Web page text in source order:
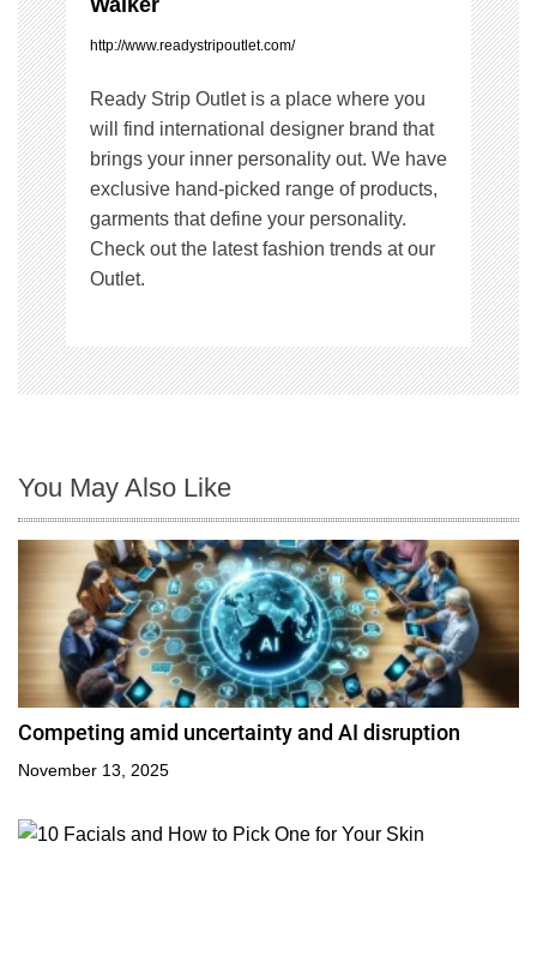
n
Walker
http://www.readystripoutlet.com/
Ready Strip Outlet is a place where you
will find international designer brand that
brings your inner personality out. We have
exclusive hand-picked range of products,
garments that define your personality.
Check out the latest fashion trends at our
Outlet.
You May Also Like
Competing amid uncertainty and AI disruption
November 13, 2025